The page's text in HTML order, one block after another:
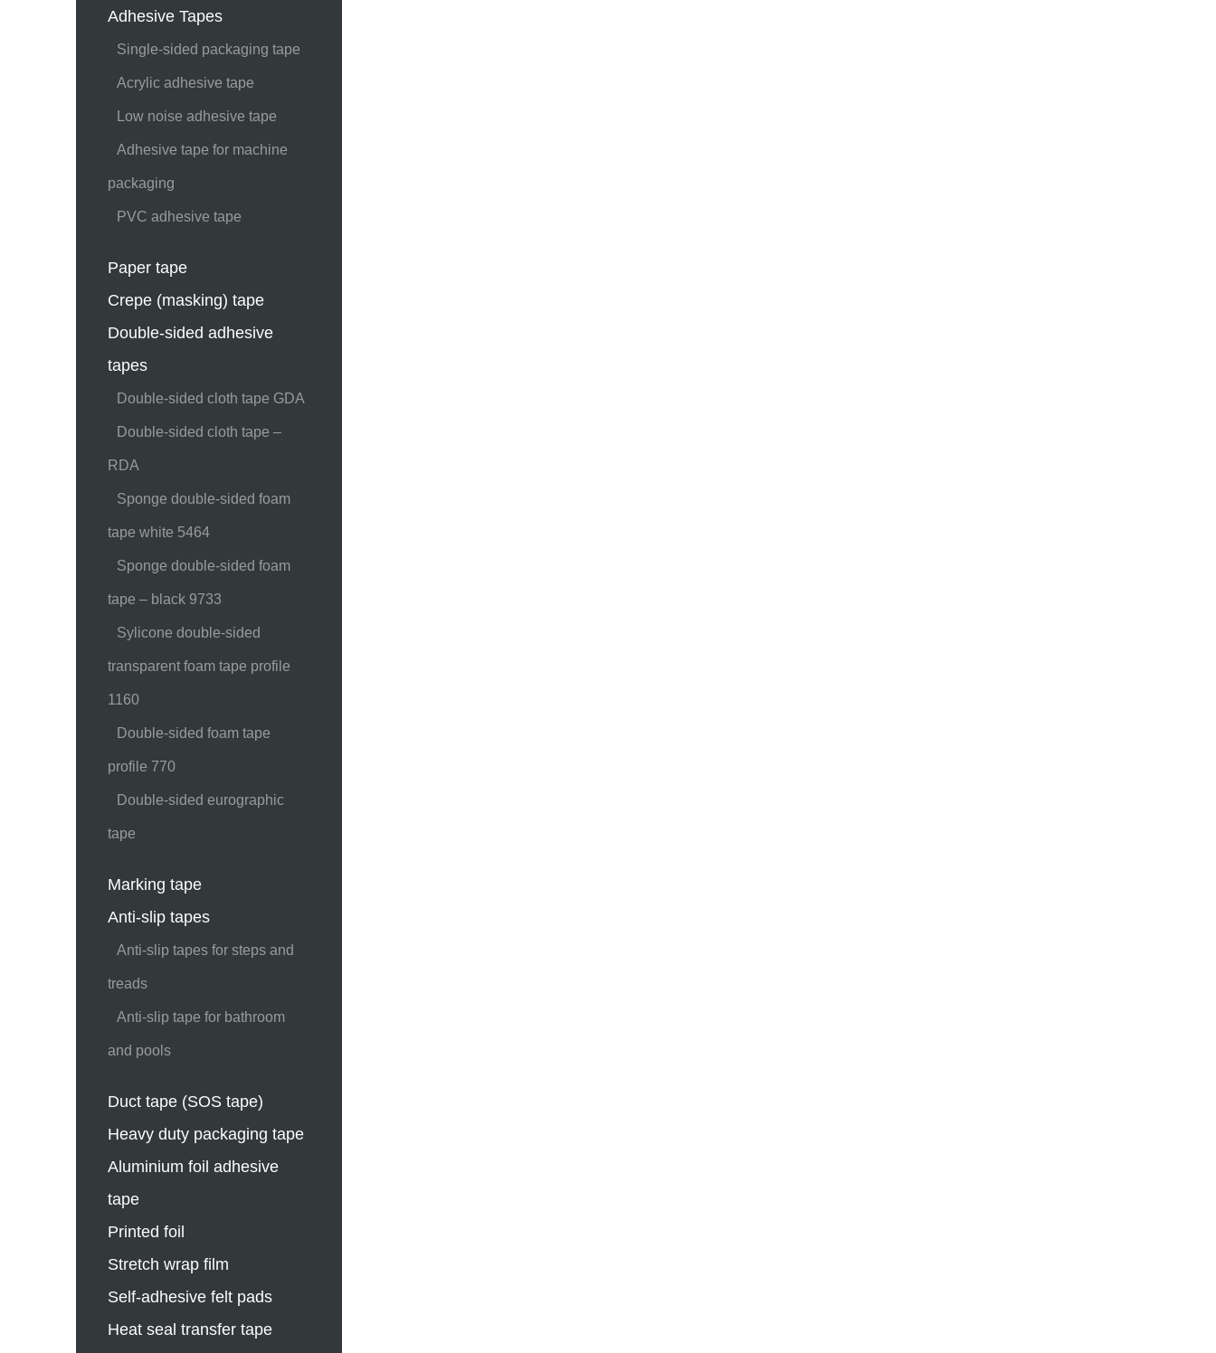
Adhesive Tapes
Single-sided packaging tape
Acrylic adhesive tape
Low noise adhesive tape
Adhesive tape for machine
packaging
PVC adhesive tape
Paper tape
Crepe (masking) tape
Double-sided adhesive
tapes
Double-sided cloth tape GDA
Double-sided cloth tape –
RDA
Sponge double-sided foam
tape white 5464
Sponge double-sided foam
tape – black 9733
Sylicone double-sided
transparent foam tape profile
1160
Double-sided foam tape
profile 770
Double-sided eurographic
tape
Marking tape
Anti-slip tapes
Anti-slip tapes for steps and
treads
Anti-slip tape for bathroom
and pools
Duct tape (SOS tape)
Heavy duty packaging tape
Aluminium foil adhesive
tape
Printed foil
Stretch wrap film
Self-adhesive felt pads
Heat seal transfer tape